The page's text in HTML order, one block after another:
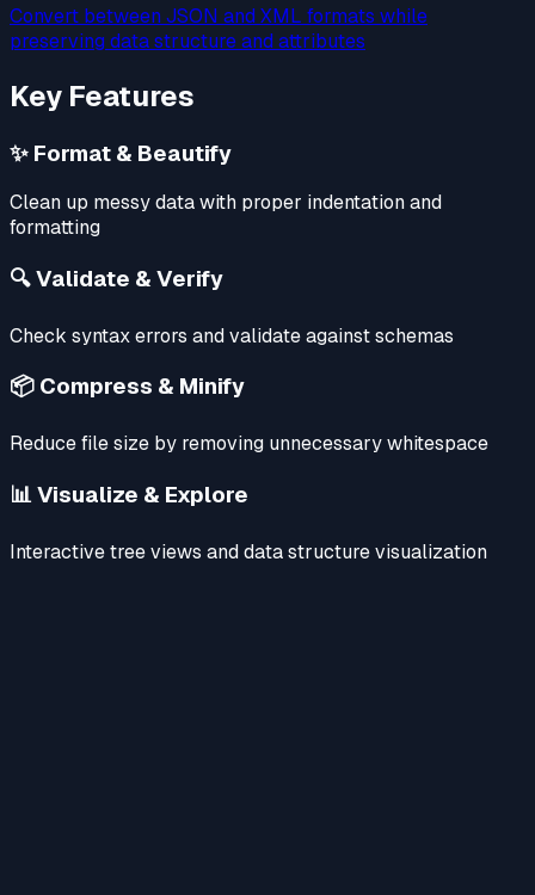
Convert between JSON and XML formats while
preserving data structure and attributes
Key Features
✨ Format & Beautify
Clean up messy data with proper indentation and
formatting
🔍 Validate & Verify
Check syntax errors and validate against schemas
📦 Compress & Minify
Reduce file size by removing unnecessary whitespace
📊 Visualize & Explore
Interactive tree views and data structure visualization